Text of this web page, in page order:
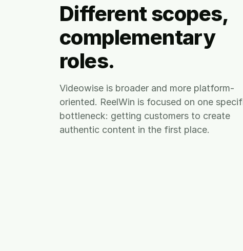
Different scopes,
complementary
roles.
Videowise is broader and more platform-
oriented. ReelWin is focused on one
bottleneck: getting customers to create
authentic content in the first place.